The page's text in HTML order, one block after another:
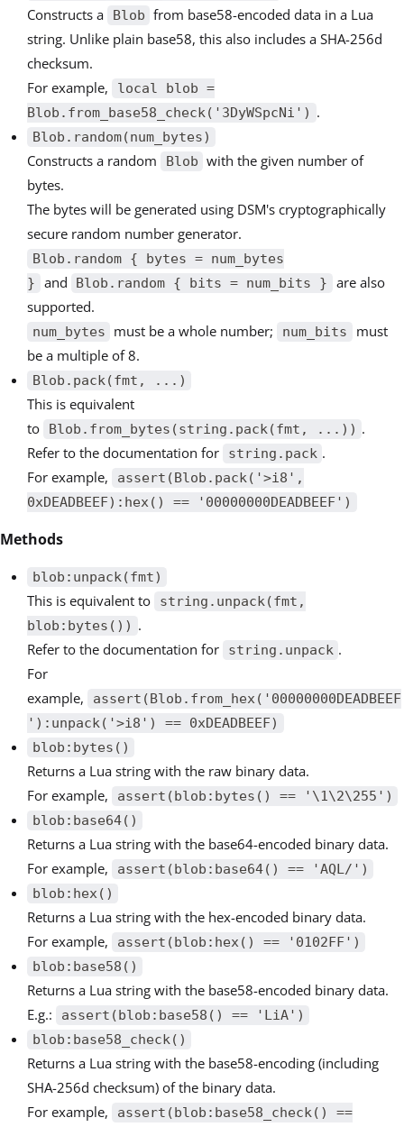
Constructs a Blob from base58-encoded data in a Lua
string. Unlike plain base58, this also includes a SHA-256d
checksum.
For example,
local blob =
Blob.from_base58_check('3DyWSpcNi') .
Blob.random(num_bytes)
Constructs a random Blob with the given number of
bytes.
The bytes will be generated using DSM's cryptographically
secure random number generator.
Blob.random { bytes = num_bytes
}
and Blob.random { bits = num_bits }
are also
supported.
num_bytes must be a whole number; num_bits
must
be a multiple of 8.
Blob.pack(fmt, ...)
This is equivalent
to
Blob.from_bytes(string.pack(fmt, ...)) .
Refer to the documentation for
string.pack .
For example,
assert(Blob.pack('>i8',
0xDEADBEEF):hex() == '00000000DEADBEEF')
Methods
blob:unpack(fmt)
This is equivalent to
string.unpack(fmt,
blob:bytes()) .
Refer to the documentation for
string.unpack .
For
example,
assert(Blob.from_hex('00000000DEADBEEF
'):unpack('>i8') == 0xDEADBEEF)
blob:bytes()
Returns a Lua string with the raw binary data.
For example,
assert(blob:bytes() == '\1\2\255')
blob:base64()
Returns a Lua string with the base64-encoded binary data.
For example,
assert(blob:base64() == 'AQL/')
blob:hex()
Returns a Lua string with the hex-encoded binary data.
For example,
assert(blob:hex() == '0102FF')
blob:base58()
Returns a Lua string with the base58-encoded binary data.
E.g.:
assert(blob:base58() == 'LiA')
blob:base58_check()
Returns a Lua string with the base58-encoding (including
SHA-256d checksum) of the binary data.
For example,
assert(blob:base58_check() ==